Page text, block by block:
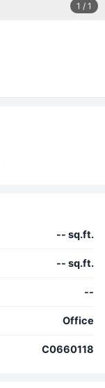
1 / 1
-- sq.ft.
-- sq.ft.
--
Office
C0660118